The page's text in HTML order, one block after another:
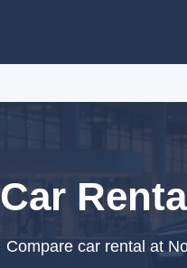
Car
Compare car rental at